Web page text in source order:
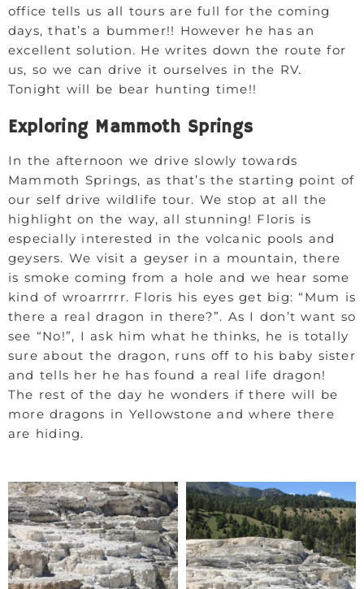
office tells us all tours are full for the coming
days, that’s a bummer!! However he has an
excellent solution. He writes down the route for
us, so we can drive it ourselves in the RV.
Tonight will be bear hunting time!!
Exploring Mammoth Springs
In the afternoon we drive slowly towards
Mammoth Springs, as that’s the starting point of
our self drive wildlife tour. We stop at all the
highlight on the way, all stunning! Floris is
especially interested in the volcanic pools and
geysers. We visit a geyser in a mountain, there
is smoke coming from a hole and we hear some
kind of wroarrrrr. Floris his eyes get big: “Mum is
there a real dragon in there?”. As I don’t want so
see “No!”, I ask him what he thinks, he is totally
sure about the dragon, runs off to his baby sister
and tells her he has found a real life dragon!
The rest of the day he wonders if there will be
more dragons in Yellowstone and where there
are hiding.